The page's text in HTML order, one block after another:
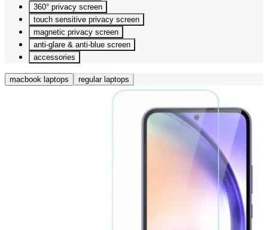
360° privacy screen
touch sensitive privacy screen
magnetic privacy screen
anti-glare & anti-blue screen
accessories
macbook laptops regular laptops